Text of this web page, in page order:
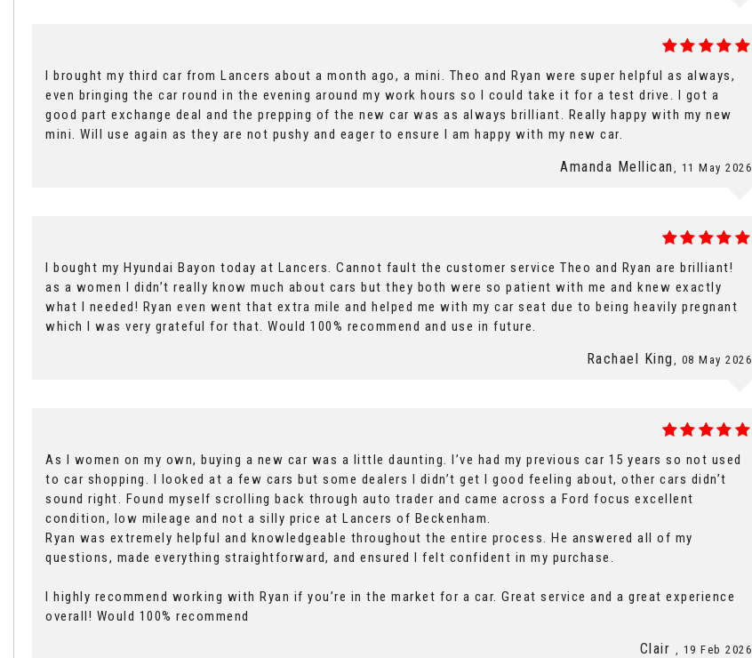
I brought my third car from Lancers about a month ago, a mini. Theo and Ryan were super helpful as always,
even bringing the car round in the evening around my work hours so I could take it for a test drive. I got a
good part exchange deal and the prepping of the new car was as always brilliant. Really happy with my new
mini. Will use again as they are not pushy and eager to ensure I am happy with my new car.
Amanda Mellican , 11 May 2026
I bought my Hyundai Bayon today at Lancers. Cannot fault the customer service Theo and Ryan are brilliant!
as a women I didn’t really know much about cars but they both were so patient with me and knew exactly
what I needed! Ryan even went that extra mile and helped me with my car seat due to being heavily pregnant
which I was very grateful for that. Would 100% recommend and use in future.
Rachael King , 08 May 2026
As I women on my own, buying a new car was a little daunting. I’ve had my previous car 15 years so not used
to car shopping. I looked at a few cars but some dealers I didn’t get I good feeling about, other cars didn’t
sound right. Found myself scrolling back through auto trader and came across a Ford focus excellent
condition, low mileage and not a silly price at Lancers of Beckenham.
Ryan was extremely helpful and knowledgeable throughout the entire process. He answered all of my
questions, made everything straightforward, and ensured I felt confident in my purchase.
I highly recommend working with Ryan if you’re in the market for a car. Great service and a great experience
overall! Would 100% recommend
Clair , 19 Feb 2026